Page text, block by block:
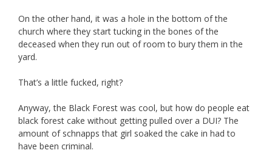
On the other hand, it was a hole in the bottom of the
church where they start tucking in the bones of the
deceased when they run out of room to bury them in the
yard.
That’s a little fucked, right?
Anyway, the Black Forest was cool, but how do people eat
black forest cake without getting pulled over a DUI? The
amount of schnapps that girl soaked the cake in had to
have been criminal.